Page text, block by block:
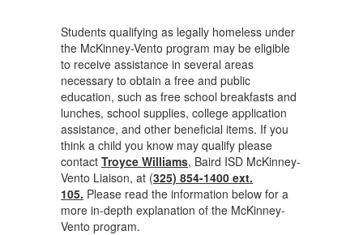
Homeless
Program
Students qualifying as legally homeless under
the McKinney-Vento program may be eligible
to receive assistance in several areas
necessary to obtain a free and public
education, such as free school breakfasts and
lunches, school supplies, college application
assistance, and other beneficial items. If you
think a child you know may qualify please
contact Troyce Williams, Baird ISD McKinney-
Vento Liaison, at (325) 854-1400 ext.
105. Please read the information below for a
more in-depth explanation of the McKinney-
Vento program.